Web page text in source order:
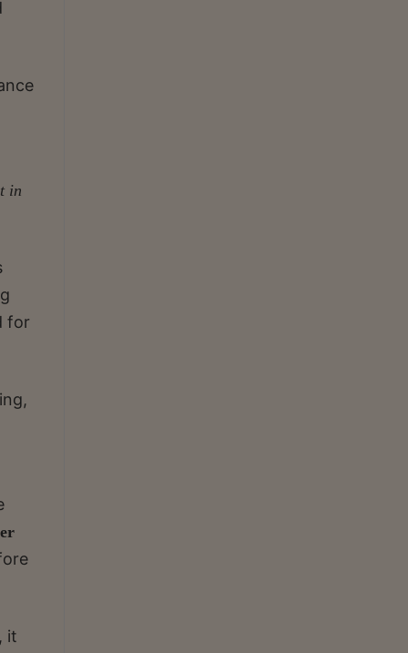
in
for
it